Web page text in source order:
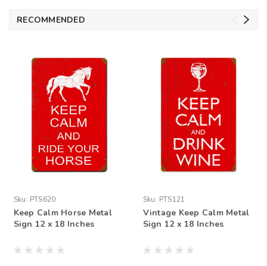
RECOMMENDED
Sku: PTS620
Keep Calm Horse Metal
Sign 12 x 18 Inches
Sku: PTS121
Vintage Keep Calm Metal
Sign 12 x 18 Inches